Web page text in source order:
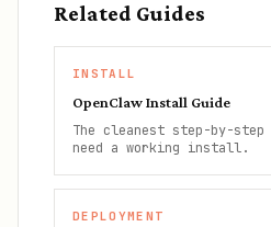
Related Guides
INSTALL
OpenClaw Install Guide
The cleanest step-by-
need a working install.
DEPLOYMENT